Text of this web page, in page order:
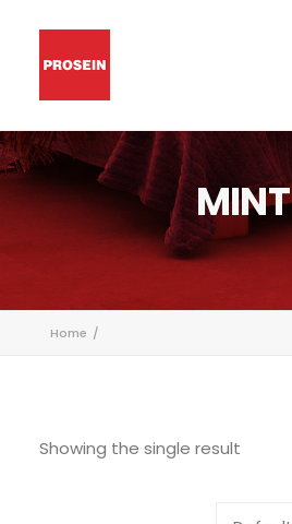
MINT
Home
Showing the single result